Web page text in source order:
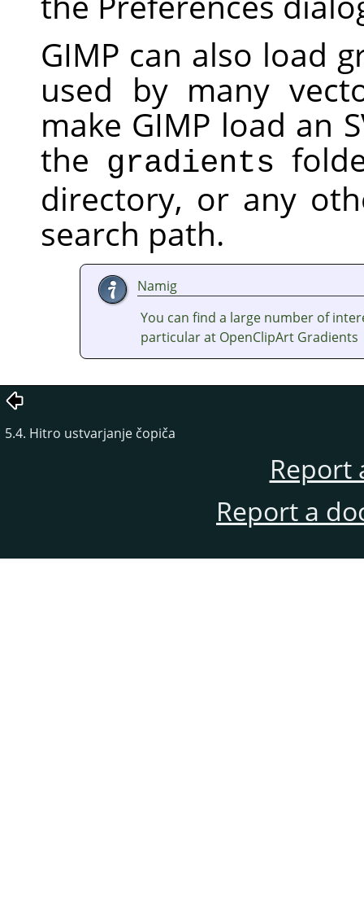
GIMP can also load
used by many
make GIMP load an
the gradients
directory, or any
search path.
Namig
You can find a large number of
particular at OpenClipArt Gradients
5.4. Hitro ustvarjanje čopiča
Report
Report a